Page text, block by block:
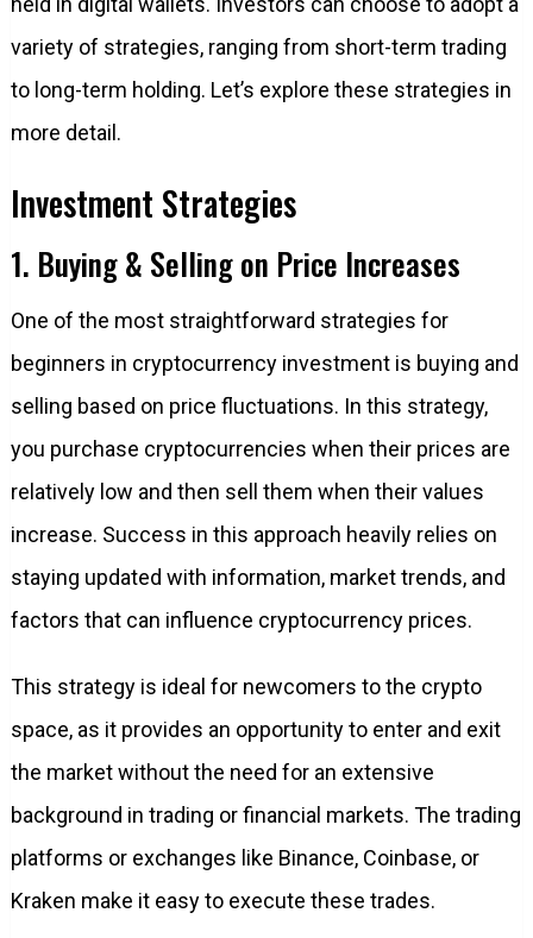
variety of strategies, ranging from short-term trading
to long-term holding. Let’s explore these strategies in
more detail.
Investment Strategies
1. Buying & Selling on Price Increases
One of the most straightforward strategies for
beginners in cryptocurrency investment is buying and
selling based on price fluctuations. In this strategy,
you purchase cryptocurrencies when their prices are
relatively low and then sell them when their values
increase. Success in this approach heavily relies on
staying updated with information, market trends, and
factors that can influence cryptocurrency prices.
This strategy is ideal for newcomers to the crypto
space, as it provides an opportunity to enter and exit
the market without the need for an extensive
background in trading or financial markets. The trading
platforms or exchanges like Binance, Coinbase, or
Kraken make it easy to execute these trades.